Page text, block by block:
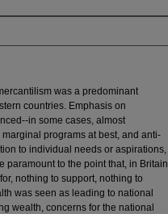
was a predominant
countries. Emphasis on
in some cases, almost
programs at best, and anti-
to individual needs or aspirations,
to the point that, in Britain
nothing to support, nothing to
was seen as leading to national
wealth, concerns for the national